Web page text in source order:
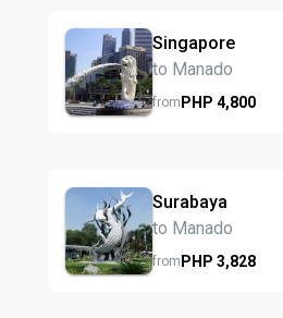
Singapore
to Manado
fromPHP 4,800
Surabaya
to Manado
fromPHP 3,828